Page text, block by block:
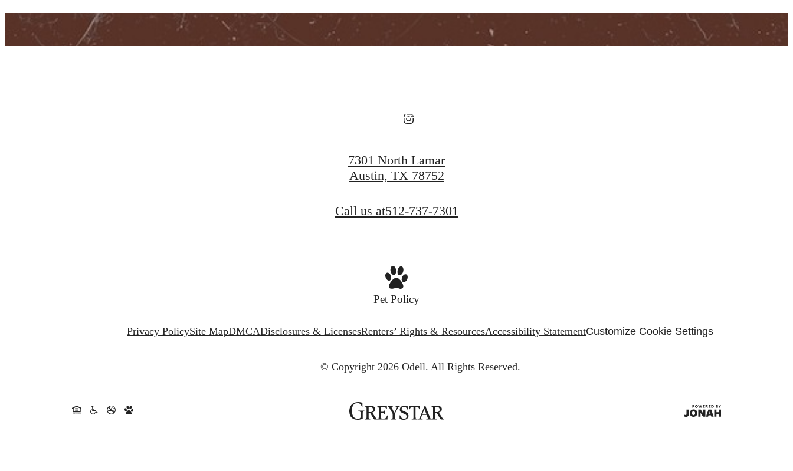
View Amenities
7301 North Lamar
Austin, TX 78752
Call us at512-737-7301
Pet Policy
Privacy PolicySite MapDMCADisclosures & LicensesRenters’ Rights & ResourcesAccessibility StatementCustomize Cookie Settings
© Copyright 2026 Odell. All Rights Reserved.